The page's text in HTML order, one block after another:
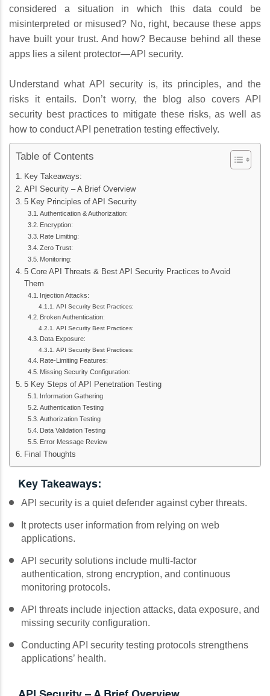
considered a situation in which this data could be
misinterpreted or misused? No, right, because these apps
have built your trust. And how? Because behind all these
apps lies a silent protector—API security.
Understand what API security is, its principles, and the
risks it entails. Don’t worry, the blog also covers API
security best practices to mitigate these risks, as well as
how to conduct API penetration testing effectively.
Table of Contents
Key Takeaways:
API Security – A Brief Overview
5 Key Principles of API Security
Authentication & Authorization:
Encryption:
Rate Limiting:
Zero Trust:
Monitoring:
5 Core API Threats & Best API Security Practices to Avoid
Them
Injection Attacks:
API Security Best Practices:
Broken Authentication:
API Security Best Practices:
Data Exposure:
API Security Best Practices:
Rate-Limiting Features:
Missing Security Configuration:
5 Key Steps of API Penetration Testing
Information Gathering
Authentication Testing
Authorization Testing
Data Validation Testing
Error Message Review
Final Thoughts
Key Takeaways:
API security is a quiet defender against cyber threats.
It protects user information from relying on web
applications.
API security solutions include multi-factor
authentication, strong encryption, and continuous
monitoring protocols.
API threats include injection attacks, data exposure, and
missing security configuration.
Conducting API security testing protocols strengthens
applications’ health.